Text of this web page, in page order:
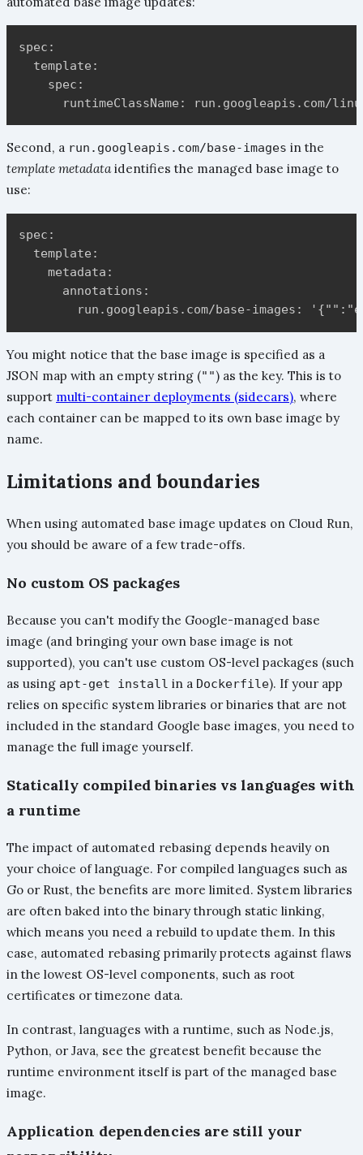
spec:
  template:
    spec:
Second, a run.googleapis.com/base-images in the
template metadataidentifies the managed base image to
use:
spec:
  template:
    metadata:
      annotations:
You might notice that the base image is specified as a
JSON map with an empty string ("") as the key. This is to
support multi-container deployments (sidecars), where
each container can be mapped to its own base image by
name.
Limitations and boundaries
When using automated base image updates on Cloud Run,
you should be aware of a few trade-offs.
No custom OS packages
Because you can't modify the Google-managed base
image (and bringing your own base image is not
supported), you can't use custom OS-level packages (such
as using apt-get install in a Dockerfile). If your app
relies on specific system libraries or binaries that are not
included in the standard Google base images, you need to
manage the full image yourself.
Statically compiled binaries vs languages with
a runtime
The impact of automated rebasing depends heavily on
your choice of language. For compiled languages such as
Go or Rust, the benefits are more limited. System libraries
are often baked into the binary through static linking,
which means you need a rebuild to update them. In this
case, automated rebasing primarily protects against flaws
in the lowest OS-level components, such as root
certificates or timezone data.
In contrast, languages with a runtime, such as Node.js,
Python, or Java, see the greatest benefit because the
runtime environment itself is part of the managed base
image.
Application dependencies are still your